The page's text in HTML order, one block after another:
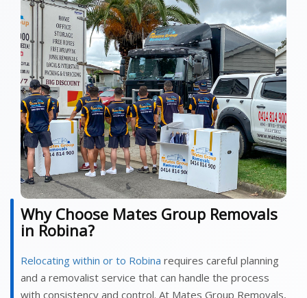
Why Choose Mates Group Removals
in Robina?
Relocating within or to Robina requires careful planning
and a removalist service that can handle the process
with consistency and control. At Mates Group Removals,